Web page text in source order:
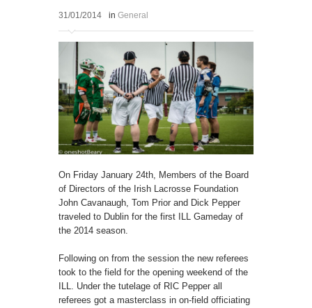
31/01/2014 in General
On Friday January 24th, Members of the Board
of Directors of the Irish Lacrosse Foundation
John Cavanaugh, Tom Prior and Dick Pepper
traveled to Dublin for the first ILL Gameday of
the 2014 season.
Following on from the session the new referees
took to the field for the opening weekend of the
ILL. Under the tutelage of RIC Pepper all
referees got a masterclass in on-field officiating